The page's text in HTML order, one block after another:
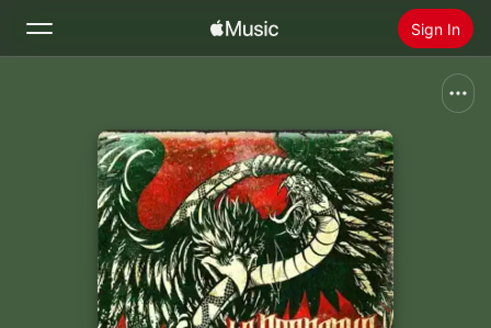
Sign In
Home
Radio
Install Apple Music